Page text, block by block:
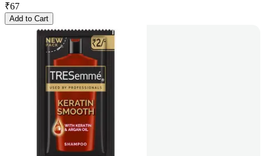
₹67
Add to Cart